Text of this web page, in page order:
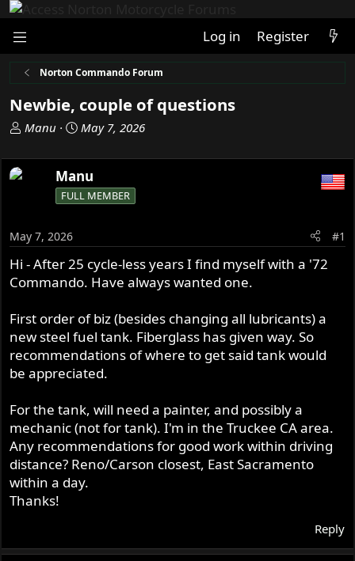
Log in Register
Norton Commando Forum
Newbie, couple of questions
T
r
t
r
r
Manu
S
a
r
t
t
e
May 7, 2026
Manu
FULL MEMBER
May 7, 2026 #1
Hi - After 25 cycle-less years I find myself with a '72
Commando. Have always wanted one.
First order of biz (besides changing all lubricants) a
new steel fuel tank. Fiberglass has given way. So
recommendations of where to get said tank would
be appreciated.
For the tank, will need a painter, and possibly a
mechanic (not for tank). I'm in the Truckee CA area.
Any recommendations for good work within driving
distance? Reno/Carson closest, East Sacramento
within a day.
Thanks!
Reply